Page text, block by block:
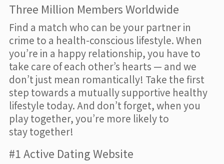
Three Million Members Worldwide
Find a match who can be your partner in
crime to a health-conscious lifestyle. When
you’re in a happy relationship, you have to
take care of each other’s hearts — and we
don’t just mean romantically! Take the first
step towards a mutually supportive healthy
lifestyle today. And don’t forget, when you
play together, you’re more likely to
stay together!
#1 Active Dating Website